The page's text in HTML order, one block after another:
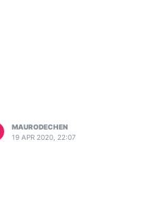
MAURODECHEN
19 APR 2020, 22:07